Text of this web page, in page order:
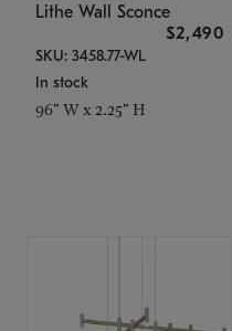
Lithe Wall Sconce
$2,490
SKU: 3458.77-WL
In stock
96" W x 2.25" H